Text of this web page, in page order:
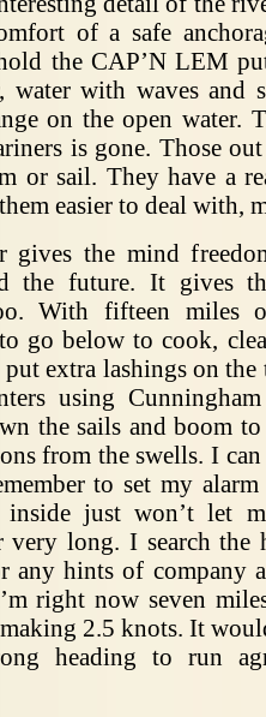
of a safe
the CAP’N LEM
water with waves and
on the open water.
is gone. Those
or sail. They have a
easier to deal with,
gives the mind
the future. It gives
With fifteen miles
go below to cook,
extra lashings on the
using
the sails and boom
from the swells. I
to set my
inside just won’t let
very long. I search the
any hints of company
right now seven
2.5 knots. It
heading to run